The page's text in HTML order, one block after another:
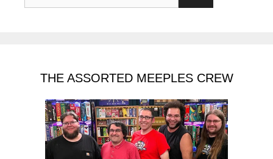
THE ASSORTED MEEPLES CREW